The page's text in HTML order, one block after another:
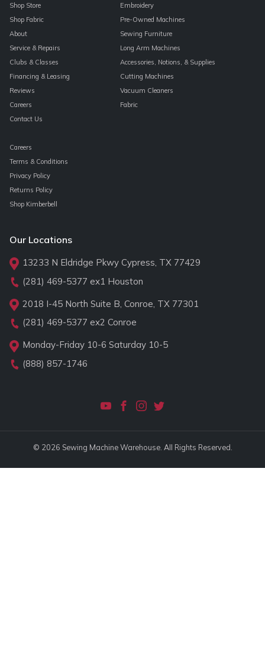
Shop Store
Shop Fabric
About
Service & Repairs
Clubs & Classes
Financing & Leasing
Reviews
Careers
Contact Us
Embroidery
Pre-Owned Machines
Sewing Furniture
Long Arm Machines
Accessories, Notions, & Supplies
Cutting Machines
Vacuum Cleaners
Fabric
Careers
Terms & Conditions
Privacy Policy
Returns Policy
Shop Kimberbell
Our Locations
13233 N Eldridge Pkwy Cypress, TX 77429
(281) 469-5377 ex1 Houston
2018 I-45 North Suite B, Conroe, TX 77301
(281) 469-5377 ex2 Conroe
Monday-Friday 10-6 Saturday 10-5
(888) 857-1746
© 2026 Sewing Machine Warehouse. All Rights Reserved.